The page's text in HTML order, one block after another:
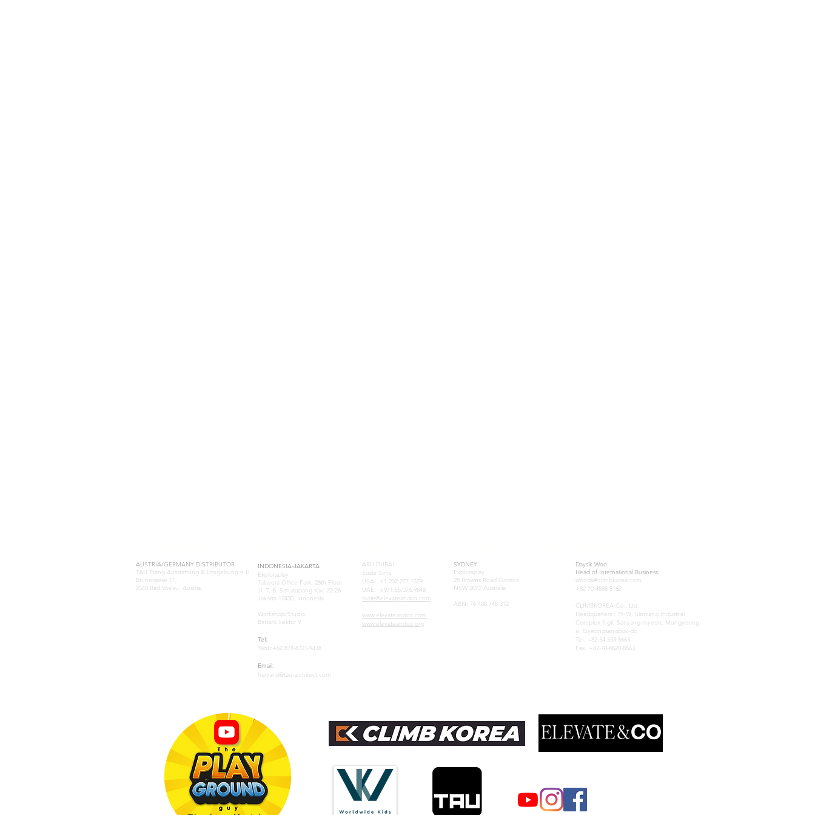
AUSTRIA/GERMANY DISTRIBUTOR
TAU Tsang Ausstattung & Umgebung e.U
Brunngasse 51,
2540 Bad Vöslau, Austria
INDONESIA-JAKARTA
Exploraplay
Talavera Office Park, 28th Floor
Jl. T. B. Simatupang Kav. 22-26
Jakarta 12430, Indonesia
Workshop/Studio:
Bintaro Sektor 9
Tel:
Yanti:+62 878-8721-9438
Email:
haryanti@tau-architect.com
Daysik Woo
Head of International Business
woods@climbkorea.com
+82 70 4888 5162
CLIMBKOREA Co., Ltd.
Headquarters : 19-59, Sanyang Industrial
Complex 1-gil, Sanyang-myeon, Mungyeong-
si, Gyeongsangbuk-do
Tel. +82-54-553-8663
Fax. +82-70-8620-8663
ABU DUBAI
Suzie Sims
USA: +1.202.277.1379
UAE: +971.55.376.9848
suzie@elevateandco.com
www.elevateandco.com
www.elevateandco.org
SYDNEY
Exploraplay
28 Browns Road Gordon
NSW 2072 Australia
ABN: 76 408 748 312